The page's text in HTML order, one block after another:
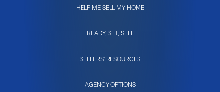
HELP ME SELL MY HOME
READY, SET, SELL
SELLERS' RESOURCES
AGENCY OPTIONS